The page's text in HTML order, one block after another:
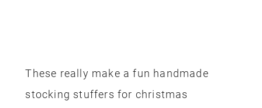
These really make a fun handmade
stocking stuffers for christmas